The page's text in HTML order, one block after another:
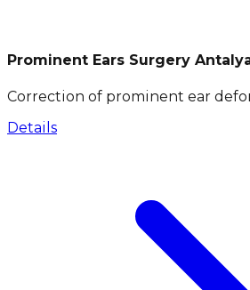
Prominent Ears Surgery
Correction of prominent ear
Details